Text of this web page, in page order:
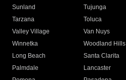
Sunland
Tujunga
Tarzana
Toluca
Valley Village
Van Nuys
Winnetka
Woodland Hills
Long Beach
Santa Clarita
Palmdale
Lancaster